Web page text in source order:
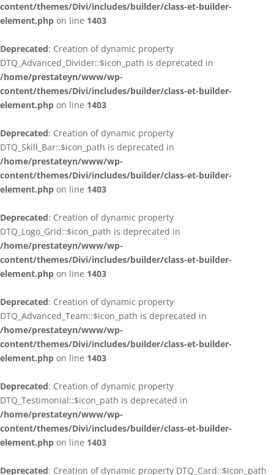
content/themes/Divi/includes/builder/class-et-builder-
element.php on line 1403
Deprecated: Creation of dynamic property
DTQ_Advanced_Divider::$icon_path is deprecated in
/home/prestateyn/www/wp-
content/themes/Divi/includes/builder/class-et-builder-
element.php on line 1403
Deprecated: Creation of dynamic property
DTQ_Skill_Bar::$icon_path is deprecated in
/home/prestateyn/www/wp-
content/themes/Divi/includes/builder/class-et-builder-
element.php on line 1403
Deprecated: Creation of dynamic property
DTQ_Logo_Grid::$icon_path is deprecated in
/home/prestateyn/www/wp-
content/themes/Divi/includes/builder/class-et-builder-
element.php on line 1403
Deprecated: Creation of dynamic property
DTQ_Advanced_Team::$icon_path is deprecated in
/home/prestateyn/www/wp-
content/themes/Divi/includes/builder/class-et-builder-
element.php on line 1403
Deprecated: Creation of dynamic property
DTQ_Testimonial::$icon_path is deprecated in
/home/prestateyn/www/wp-
content/themes/Divi/includes/builder/class-et-builder-
element.php on line 1403
Deprecated: Creation of dynamic property DTQ_Card::$icon_path